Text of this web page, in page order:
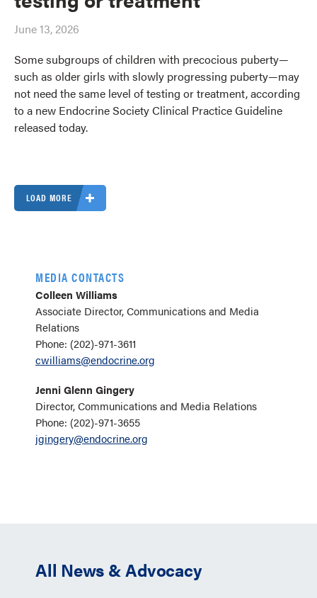
June 13, 2026
Some subgroups of children with precocious puberty—
such as older girls with slowly progressing puberty—may
not need the same level of testing or treatment, according
to a new Endocrine Society Clinical Practice Guideline
released today.
LOAD MORE
MEDIA CONTACTS
Colleen Williams
Associate Director, Communications and Media
Relations
Phone: (202)-971-3611
cwilliams@endocrine.org
Jenni Glenn Gingery
Director, Communications and Media Relations
Phone: (202)-971-3655
jgingery@endocrine.org
All News & Advocacy